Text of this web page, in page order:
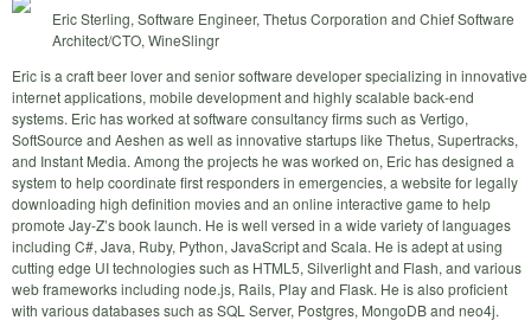
Eric Sterling, Software Engineer, Thetus Corporation and Chief Software
Architect/CTO, WineSlingr
Eric is a craft beer lover and senior software developer specializing in innovative
internet applications, mobile development and highly scalable back-end
systems. Eric has worked at software consultancy firms such as Vertigo,
SoftSource and Aeshen as well as innovative startups like Thetus, Supertracks,
and Instant Media. Among the projects he was worked on, Eric has designed a
system to help coordinate first responders in emergencies, a website for legally
downloading high definition movies and an online interactive game to help
promote Jay-Z’s book launch. He is well versed in a wide variety of languages
including C#, Java, Ruby, Python, JavaScript and Scala. He is adept at using
cutting edge UI technologies such as HTML5, Silverlight and Flash, and various
web frameworks including node.js, Rails, Play and Flask. He is also proficient
with various databases such as SQL Server, Postgres, MongoDB and neo4j.